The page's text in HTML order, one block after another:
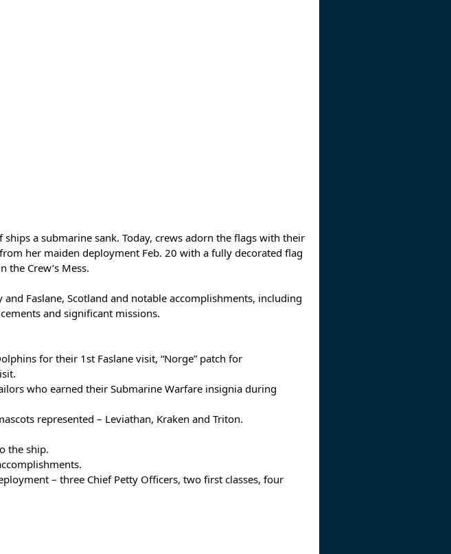
a submarine sank. Today, crews adorn the flags with their
her maiden deployment Feb. 20 with a fully decorated flag
Crew’s Mess.
Faslane, Scotland and notable accomplishments, including
and significant missions.
for their 1st Faslane visit, “Norge” patch for
who earned their Submarine Warfare insignia during
represented – Leviathan, Kraken and Triton.
the ship.
– three Chief Petty Officers, two first classes, four